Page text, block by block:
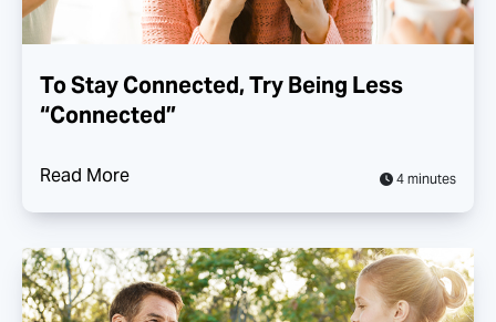
To Stay Connected, Try Being Less
“Connected”
Read More 4 minutes